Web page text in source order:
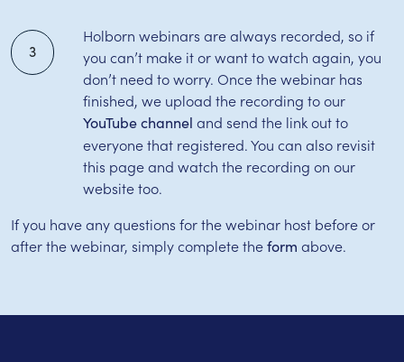
3
Holborn webinars are always recorded, so if
you can’t make it or want to watch again, you
don’t need to worry. Once the webinar has
finished, we upload the recording to our
YouTube channel and send the link out to
everyone that registered. You can also revisit
this page and watch the recording on our
website too.
If you have any questions for the webinar host before or
after the webinar, simply complete theform above.